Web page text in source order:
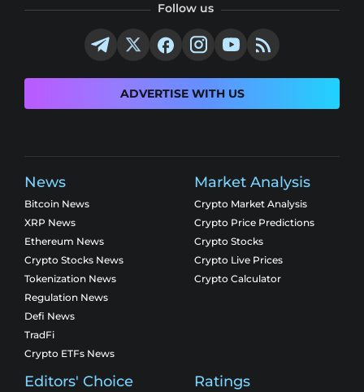
Follow us
ADVERTISE WITH US
News
Bitcoin News
XRP News
Ethereum News
Crypto Stocks News
Tokenization News
Regulation News
Defi News
TradFi
Crypto ETFs News
Market Analysis
Crypto Market Analysis
Crypto Price Predictions
Crypto Stocks
Crypto Live Prices
Crypto Calculator
Editors' Choice Ratings